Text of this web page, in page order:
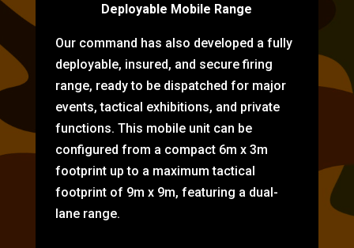
Deployable Mobile Range
Our command has also developed a fully
deployable, insured, and secure firing
range, ready to be dispatched for major
events, tactical exhibitions, and private
functions. This mobile unit can be
configured from a compact 6m x 3m
footprint up to a maximum tactical
footprint of 9m x 9m, featuring a dual-
lane range.